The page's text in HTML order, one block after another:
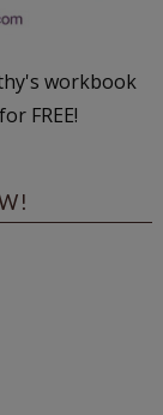
workbook
for FREE!